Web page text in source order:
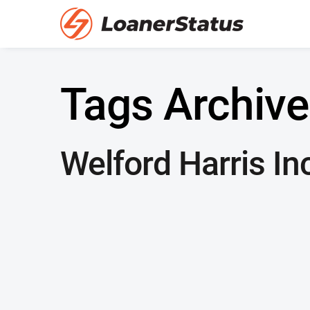
Tags
Welford Harris